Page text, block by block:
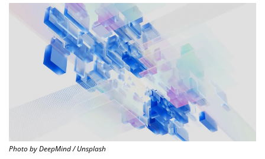
Photo by DeepMind / Unsplash